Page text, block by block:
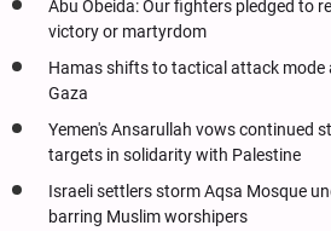
Abu Obeida: Our fighters pledged to
victory or martyrdom
Hamas shifts to tactical attack mode
Gaza
Yemen's Ansarullah vows continued
targets in solidarity with Palestine
Israeli settlers storm Aqsa Mosque
barring Muslim worshipers